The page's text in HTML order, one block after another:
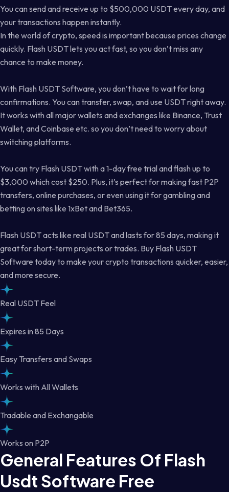
You can send and receive up to $500,000 USDT every day, and
your transactions happen instantly.
In the world of crypto, speed is important because prices change
quickly. Flash USDT lets you act fast, so you don’t miss any
chance to make money.
With Flash USDT Software, you don’t have to wait for long
confirmations. You can transfer, swap, and use USDT right away.
It works with all major wallets and exchanges like Binance, Trust
Wallet, and Coinbase etc. so you don’t need to worry about
switching platforms.
You can try Flash USDT with a 1-day free trial and flash up to
$3,000 which cost $250. Plus, it’s perfect for making fast P2P
transfers, online purchases, or even using it for gambling and
betting on sites like 1xBet and Bet365.
Flash USDT acts like real USDT and lasts for 85 days, making it
great for short-term projects or trades. Buy Flash USDT
Software today to make your crypto transactions quicker, easier,
and more secure.
Real USDT Feel
Expires in 85 Days
Easy Transfers and Swaps
Works with All Wallets
Tradable and Exchangable
Works on P2P
General Features Of Flash
Usdt Software Free